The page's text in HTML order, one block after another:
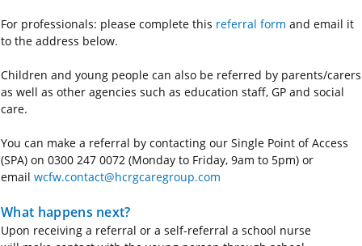
For professionals: please complete this referral form and email it
to the address below.
Children and young people can also be referred by parents/carers
as well as other agencies such as education staff, GP and social
care.
You can make a referral by contacting our Single Point of Access
(SPA) on 0300 247 0072 (Monday to Friday, 9am to 5pm) or
email wcfw.contact@hcrgcaregroup.com
What happens next?
Upon receiving a referral or a self-referral a school nurse